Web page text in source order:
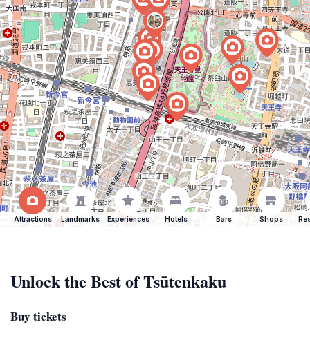
Attractions Landmarks Experiences Hotels Bars Shops
Unlock the Best of Tsūtenkaku
Buy tickets